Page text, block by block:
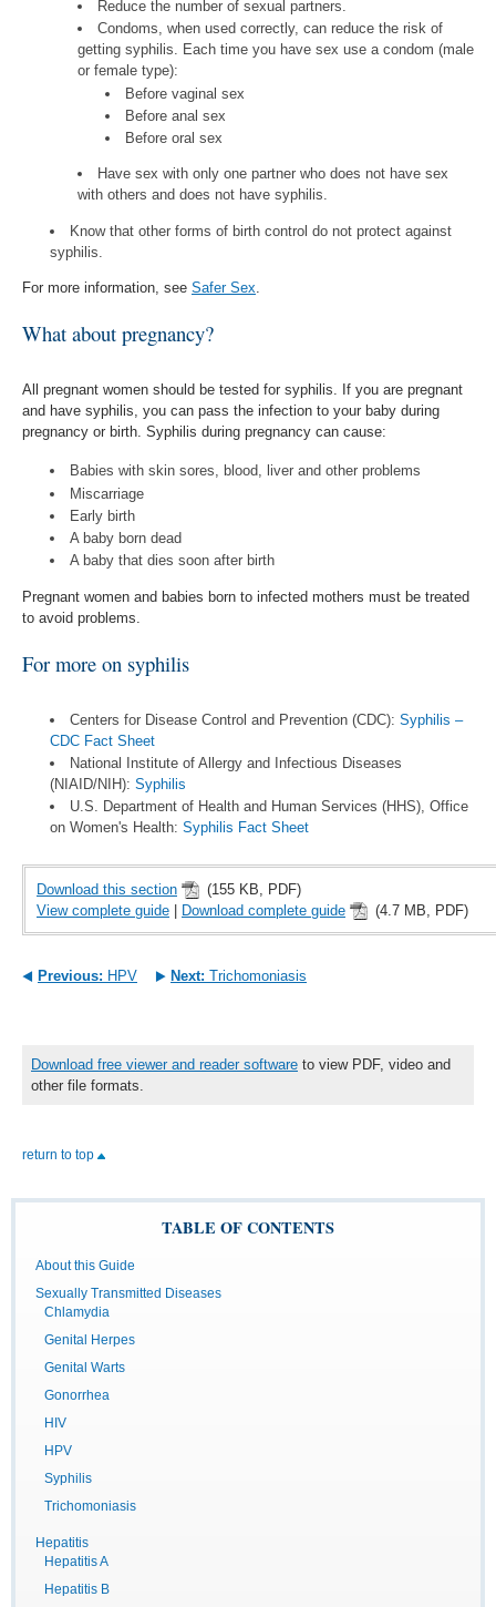
Reduce the number of sexual partners.
Condoms, when used correctly, can reduce the risk of
getting syphilis. Each time you have sex use a condom (male
or female type):
Before vaginal sex
Before anal sex
Before oral sex
Have sex with only one partner who does not have sex
with others and does not have syphilis.
Know that other forms of birth control do not protect against
syphilis.
For more information, see Safer Sex
What about pregnancy?
All pregnant women should be tested for syphilis. If you are pregnant
and have syphilis, you can pass the infection to your baby during
pregnancy or birth. Syphilis during pregnancy can cause:
Babies with skin sores, blood, liver and other problems
Miscarriage
Early birth
A baby born dead
A baby that dies soon after birth
Pregnant women and babies born to infected mothers must be treated
to avoid problems.
For more on syphilis
Centers for Disease Control and Prevention (CDC):Syphilis –
CDC Fact Sheet
National Institute of Allergy and Infectious Diseases
(NIAID/NIH): Syphilis
U.S. Department of Health and Human Services (HHS), Office
on Women's Health: Syphilis Fact Sheet
Download this section
(155 KB, PDF)
View complete guide | Download complete guide (4.7 MB, PDF)
Previous: HPV Next: Trichomoniasis
Download free viewer and reader software to view PDF, video and
other file formats.
return to top
TABLE OF CONTENTS
About this Guide
Sexually Transmitted Diseases
Chlamydia
Genital Herpes
Genital Warts
Gonorrhea
HIV
HPV
Syphilis
Trichomoniasis
Hepatitis
Hepatitis A
Hepatitis B